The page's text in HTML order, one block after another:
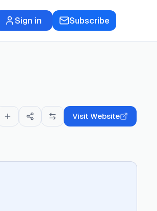
Sign in Subscribe
Visit Website